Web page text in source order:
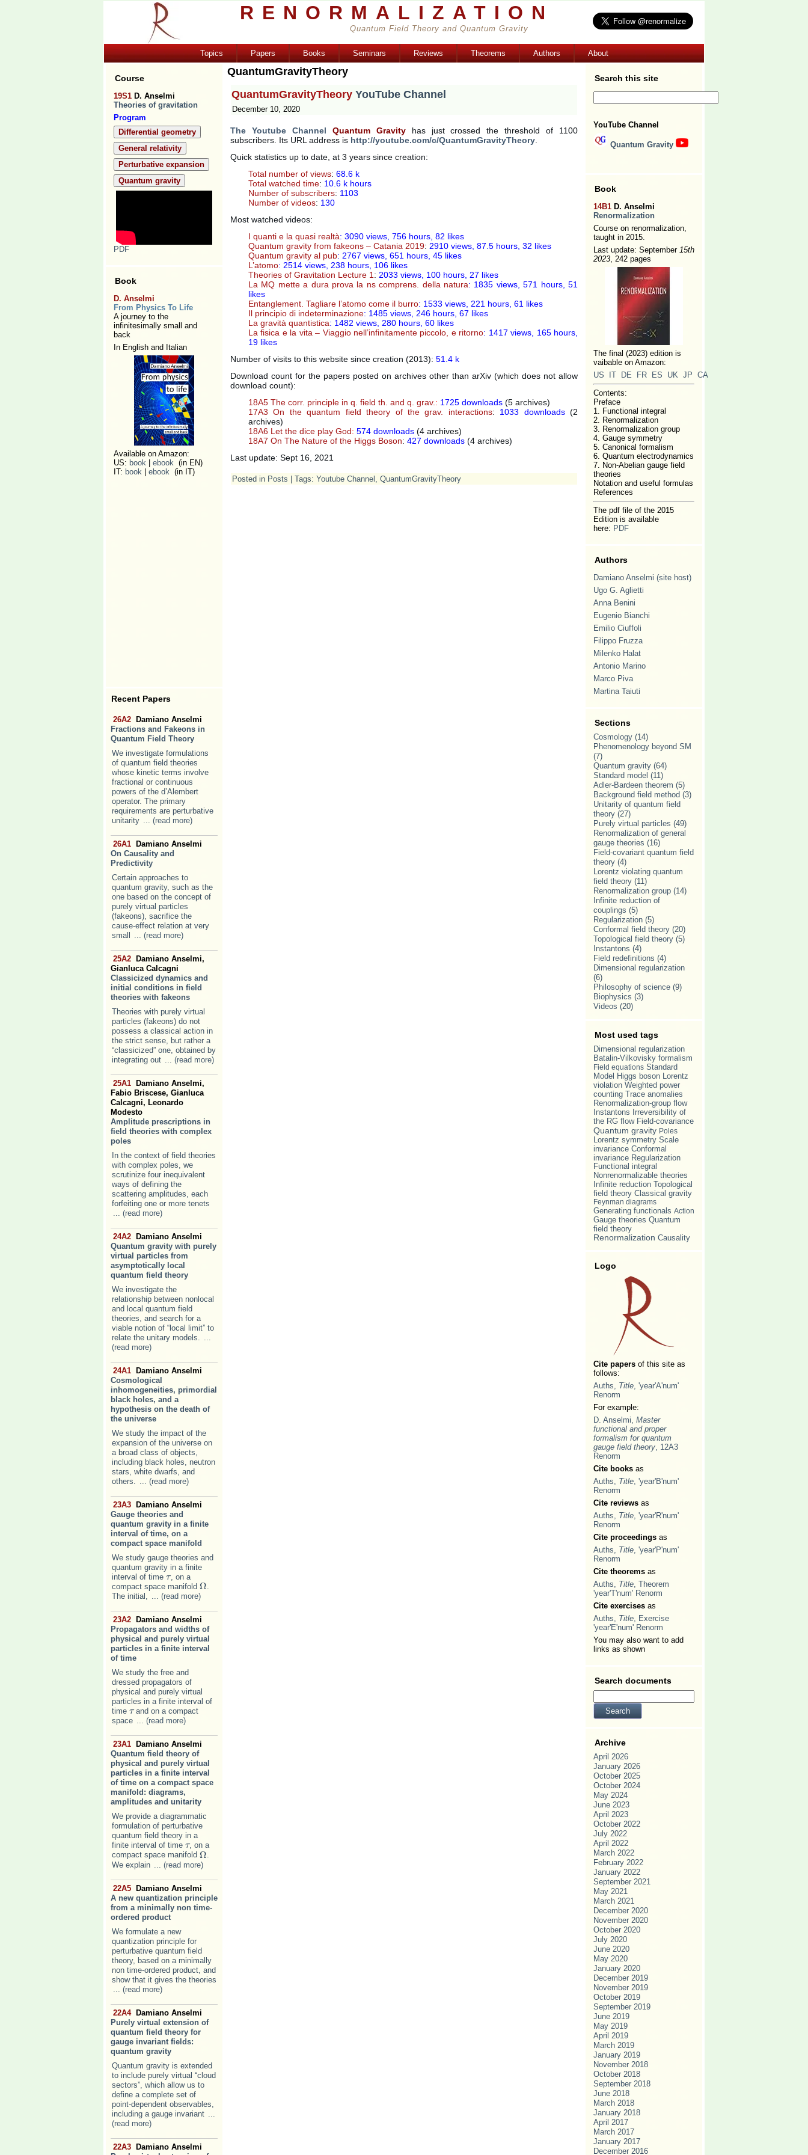
RENORMALIZATION
Quantum Field Theory and Quantum Gravity
Topics Papers Books Seminars Reviews Theorems Authors About
Course
19S1 D. Anselmi
Theories of gravitation
Program
Differential geometry
General relativity
Perturbative expansion
Quantum gravity
PDF
Book
D. Anselmi
From Physics To Life
A journey to the
infinitesimally small and
back
In English and Italian
Available on Amazon:
US: book ebook (in EN)
IT: book ebook (in IT)
Recent Papers
26A2
Damiano Anselmi
Fractions and Fakeons in
Quantum Field Theory
We investigate formulations
of quantum field theories
whose kinetic terms involve
fractional or continuous
powers of the d’Alembert
operator. The primary
requirements are perturbative
unitarity ... (read more)
26A1
Damiano Anselmi
On Causality and
Predictivity
Certain approaches to
quantum gravity, such as the
one based on the concept of
purely virtual particles
(fakeons), sacrifice the
cause-effect relation at very
small
... (read more)
25A2
Damiano Anselmi,
Gianluca Calcagni
Classicized dynamics and
initial conditions in field
theories with fakeons
Theories with purely virtual
particles (fakeons) do not
possess a classical action in
the strict sense, but rather a
“classicized” one, obtained by
integrating out ... (read more)
25A1
Damiano Anselmi,
Fabio Briscese, Gianluca
Calcagni, Leonardo
Modesto
Amplitude prescriptions in
field theories with complex
poles
In the context of field theories
with complex poles, we
scrutinize four inequivalent
ways of defining the
scattering amplitudes, each
forfeiting one or more tenets
... (read more)
24A2
Damiano Anselmi
Quantum gravity with purely
virtual particles from
asymptotically local
quantum field theory
We investigate the
relationship between nonlocal
and local quantum field
theories, and search for a
viable notion of “local limit” to
relate the unitary models. ...
(read more)
24A1
Damiano Anselmi
Cosmological
inhomogeneities, primordial
black holes, and a
hypothesis on the death of
the universe
We study the impact of the
expansion of the universe on
a broad class of objects,
including black holes, neutron
stars, white dwarfs, and
others. ... (read more)
23A3
Damiano Anselmi
Gauge theories and
quantum gravity in a finite
interval of time, on a
compact space manifold
We study gauge theories and
quantum gravity in a finite
interval of time ττ, on a
compact space manifold ΩΩ.
The initial, ... (read more)
23A2
Damiano Anselmi
Propagators and widths of
physical and purely virtual
particles in a finite interval
of time
We study the free and
dressed propagators of
physical and purely virtual
particles in a finite interval of
time ττand on a compact
space ... (read more)
23A1
Damiano Anselmi
Quantum field theory of
physical and purely virtual
particles in a finite interval
of time on a compact space
manifold: diagrams,
amplitudes and unitarity
We provide a diagrammatic
formulation of perturbative
quantum field theory in a
finite interval of time ττ, on a
compact space manifold ΩΩ.
We explain
... (read more)
22A5 Damiano Anselmi
A new quantization principle
from a minimally non time-
ordered product
We formulate a new
quantization principle for
perturbative quantum field
theory, based on a minimally
non time-ordered product, and
show that it gives the theories
... (read more)
22A4 Damiano Anselmi
Purely virtual extension of
quantum field theory for
gauge invariant fields:
quantum gravity
Quantum gravity is extended
to include purely virtual “cloud
sectors”, which allow us to
define a complete set of
point-dependent observables,
including a gauge invariant
(read more)
22A3 Damiano Anselmi
QuantumGravityTheory
QuantumGravityTheory YouTube Channel
December 10, 2020
The Youtube Channel Quantum Gravity
has just crossed the threshold of 1100
subscribers. Its URL address is http://youtube.com/c/QuantumGravityTheory
Quick statistics up to date, at 3 years since creation:
Total number of views: 68.6 k
Total watched time: 10.6 k hours
Number of subscribers: 1103
Number of videos: 130
Most watched videos:
I quanti e la quasi realtà: 3090 views, 756 hours, 82 likes
Quantum gravity from fakeons – Catania 2019: 2910 views, 87.5 hours, 32 likes
Quantum gravity al pub: 2767 views, 651 hours, 45 likes
L’atomo: 2514 views, 238 hours, 106 likes
Theories of Gravitation Lecture 1 : 2033 views, 100 hours, 27 likes
La MQ mette a dura prova la ns comprens. della natura: 1835 views, 571 hours, 51
likes
Entanglement. Tagliare l’atomo come il burro: 1533 views, 221 hours, 61 likes
Il principio di indeterminazione: 1485 views, 246 hours, 67 likes
La gravità quantistica: 1482 views, 280 hours, 60 likes
La fisica e la vita – Viaggio nell’infinitamente piccolo, e ritorno: 1417 views, 165 hours,
19 likes
Number of visits to this website since creation (2013): 51.4 k
Download count for the papers posted on archives other than arXiv (which does not allow
download count):
18A5 The corr. principle in q. field th. and q. grav. : 1725 downloads (5 archives)
17A3 On the quantum field theory of the grav. interactions: 1033 downloads(2
archives)
18A6 Let the dice play God: 574 downloads (4 archives)
18A7 On The Nature of the Higgs Boson: 427 downloads (4 archives)
Last update: Sept 16, 2021
Posted in Posts | Tags: Youtube Channel , QuantumGravityTheory
Search this site
YouTube Channel
Quantum Gravity
Book
14B1 D. Anselmi
Renormalization
Course on renormalization,
taught in 2015.
Last update: September15th
2023, 242 pages
The final (2023) edition is
vaibable on Amazon:
US
IT DE FR ES UK JP CA
Contents:
Preface
1. Functional integral
2. Renormalization
3. Renormalization group
4. Gauge symmetry
5. Canonical formalism
6. Quantum electrodynamics
7. Non-Abelian gauge field
theories
Notation and useful formulas
References
The pdf file of the 2015
Edition is available
here: PDF
Authors
Damiano Anselmi (site host)
Ugo G. Aglietti
Anna Benini
Eugenio Bianchi
Emilio Ciuffoli
Filippo Fruzza
Milenko Halat
Antonio Marino
Marco Piva
Martina Taiuti
Sections
Cosmology (14)
Phenomenology beyond SM
(7)
Quantum gravity (64)
Standard model (11)
Adler-Bardeen theorem (5)
Background field method (3)
Unitarity of quantum field
theory (27)
Purely virtual particles (49)
Renormalization of general
gauge theories (16)
Field-covariant quantum field
theory (4)
Lorentz violating quantum
field theory (11)
Renormalization group (14)
Infinite reduction of
couplings (5)
Regularization (5)
Conformal field theory (20)
Topological field theory (5)
Instantons (4)
Field redefinitions (4)
Dimensional regularization
(6)
Philosophy of science (9)
Biophysics (3)
Videos (20)
Most used tags
Dimensional regularization
Batalin-Vilkovisky formalism
Field equations Standard
Model
Higgs boson Lorentz
violation Weighted power
counting Trace anomalies
Renormalization-group flow
Instantons
Irreversibility of
the RG flow Field-covariance
Quantum gravity Poles
Lorentz symmetry Scale
invariance Conformal
invariance Regularization
Functional integral
Nonrenormalizable theories
Infinite reduction
Topological
field theory Classical gravity
Feynman diagrams
Generating functionals Action
Gauge theories Quantum
field theory
Renormalization Causality
Logo
Cite papers of this site as
follows:
Auths, Title, 'year'A'num'
Renorm
For example:
D. Anselmi, Master
functional and proper
formalism for quantum
gauge field theory, 12A3
Renorm
Cite books as
Auths, Title, 'year'B'num'
Renorm
Cite reviews as
Auths, Title, 'year'R'num'
Renorm
Cite proceedings as
Auths, Title, 'year'P'num'
Renorm
Cite theorems as
Auths, Title, Theorem
'year'T'num' Renorm
Cite exercises as
Auths, Title, Exercise
'year'E'num' Renorm
You may also want to add
links as shown
Search documents
Archive
April 2026
January 2026
October 2025
October 2024
May 2024
June 2023
April 2023
October 2022
July 2022
April 2022
March 2022
February 2022
January 2022
September 2021
May 2021
March 2021
December 2020
November 2020
October 2020
July 2020
June 2020
May 2020
January 2020
December 2019
November 2019
October 2019
September 2019
June 2019
May 2019
April 2019
March 2019
January 2019
November 2018
October 2018
September 2018
June 2018
March 2018
January 2018
April 2017
March 2017
January 2017
December 2016